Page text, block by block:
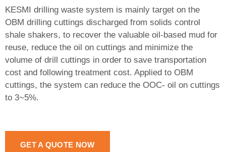
KESMI drilling waste system is mainly target on the
OBM drilling cuttings discharged from solids control
shale shakers, to recover the valuable oil-based mud for
reuse, reduce the oil on cuttings and minimize the
volume of drill cuttings in order to save transportation
cost and following treatment cost. Applied to OBM
cuttings, the system can reduce the OOC- oil on cuttings
to 3~5%.
GET A QUOTE NOW